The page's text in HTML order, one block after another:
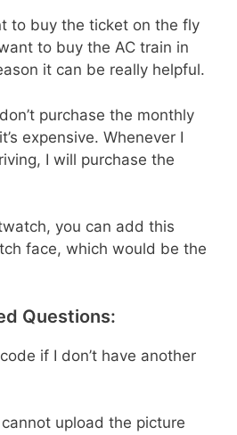
to buy the ticket on the fly
to buy the AC train in
it can be really helpful.
purchase the monthly
expensive. Whenever I
I will purchase the
you can add this
face, which would be the
Questions:
if I don’t have another
upload the picture